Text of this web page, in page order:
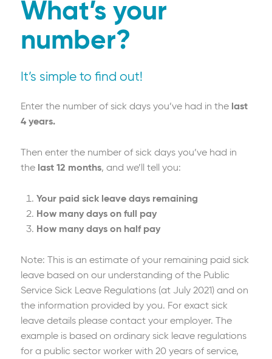
continuance, you must meet the definition
of disablement as defined in the policy
document. Other terms, conditions and
exclusions apply.
What’s your
number?
It’s simple to find out!
Enter the number of sick days you’ve had in the last
4 years.
Then enter the number of sick days you’ve had in
the last 12 months, and we’ll tell you:
Your paid sick leave days remaining
How many days on full pay
How many days on half pay
Note: This is an estimate of your remaining paid sick
leave based on our understanding of the Public
Service Sick Leave Regulations (at July 2021) and on
the information provided by you. For exact sick
leave details please contact your employer. The
example is based on ordinary sick leave regulations
for a public sector worker with 20 years of service,